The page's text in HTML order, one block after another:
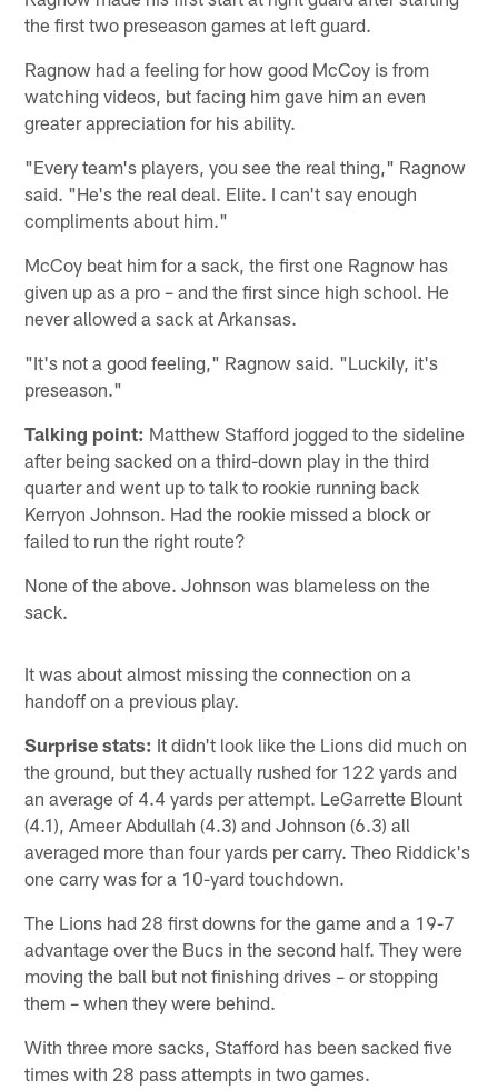
the first two preseason games at left guard.
Ragnow had a feeling for how good McCoy is from
watching videos, but facing him gave him an even
greater appreciation for his ability.
"Every team's players, you see the real thing," Ragnow
said. "He's the real deal. Elite. I can't say enough
compliments about him."
McCoy beat him for a sack, the first one Ragnow has
given up as a pro – and the first since high school. He
never allowed a sack at Arkansas.
"It's not a good feeling," Ragnow said. "Luckily, it's
preseason."
Talking point: Matthew Stafford jogged to the sideline
after being sacked on a third-down play in the third
quarter and went up to talk to rookie running back
Kerryon Johnson. Had the rookie missed a block or
failed to run the right route?
None of the above. Johnson was blameless on the
sack.
It was about almost missing the connection on a
handoff on a previous play.
Surprise stats: It didn't look like the Lions did much on
the ground, but they actually rushed for 122 yards and
an average of 4.4 yards per attempt. LeGarrette Blount
(4.1), Ameer Abdullah (4.3) and Johnson (6.3) all
averaged more than four yards per carry. Theo Riddick's
one carry was for a 10-yard touchdown.
The Lions had 28 first downs for the game and a 19-7
advantage over the Bucs in the second half. They were
moving the ball but not finishing drives – or stopping
them – when they were behind.
With three more sacks, Stafford has been sacked five
times with 28 pass attempts in two games.